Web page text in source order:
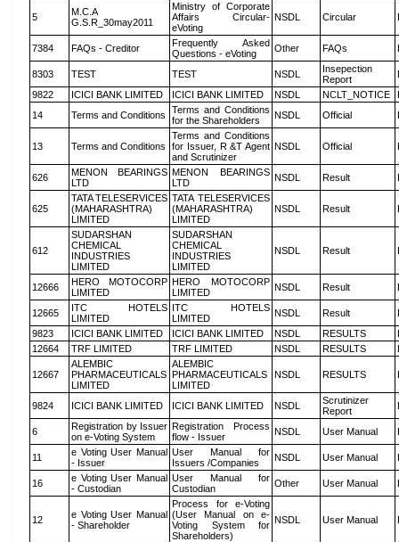
5
M.C.A
G.S.R_30may2011
Ministry of Corporate
Affairs Circular-
eVoting
NSDL Circular
7384 FAQs - Creditor
Frequently Asked
Questions - eVoting
Other FAQs
8303 TEST TEST NSDL
Insepection
Report
9822
ICICI BANK LIMITED ICICI BANK LIMITED NSDL NCLT_NOTICE
14
Terms and Conditions
Terms and Conditions
for the Shareholders
NSDL Official
13 Terms and Conditions
Terms and Conditions
for Issuer, R &T Agent
and Scrutinizer
NSDL Official
626
MENON BEARINGS
LTD
MENON BEARINGS
LTD
NSDL Result
625
TATA TELESERVICES
(MAHARASHTRA)
LIMITED
TATA TELESERVICES
(MAHARASHTRA)
LIMITED
NSDL Result
612
SUDARSHAN
CHEMICAL
INDUSTRIES
LIMITED
SUDARSHAN
CHEMICAL
INDUSTRIES
LIMITED
NSDL Result
12666
HERO MOTOCORP
LIMITED
HERO MOTOCORP
LIMITED
NSDL Result
12665
ITC HOTELS
LIMITED
ITC HOTELS
LIMITED
NSDL Result
9823
ICICI BANK LIMITED ICICI BANK LIMITED NSDL RESULTS
12664
TRF LIMITED TRF LIMITED NSDL RESULTS
12667
ALEMBIC
PHARMACEUTICALS
LIMITED
ALEMBIC
PHARMACEUTICALS
LIMITED
NSDL RESULTS
9824 ICICI BANK LIMITED ICICI BANK LIMITED NSDL
Scrutinizer
Report
6
Registration by Issuer
on e-Voting System
Registration Process
flow - Issuer
NSDL User Manual
11
e Voting User Manual
- Issuer
User Manual for
Issuers /Companies
NSDL User Manual
16
e Voting User Manual
- Custodian
User Manual for
Custodian
Other User Manual
12
e Voting User Manual
- Shareholder
Process for e-Voting
(User Manual on e-
Voting System for
Shareholders)
NSDL User Manual